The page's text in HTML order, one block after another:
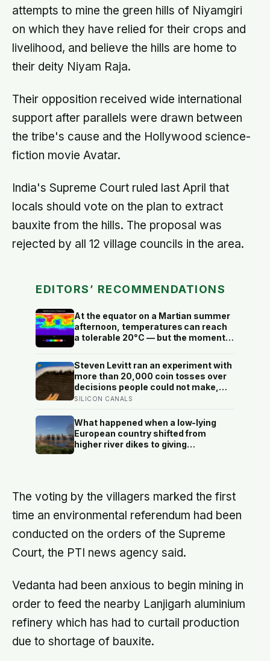
attempts to mine the green hills of Niyamgiri
on which they have relied for their crops and
livelihood, and believe the hills are home to
their deity Niyam Raja.
Their opposition received wide international
support after parallels were drawn between
the tribe's cause and the Hollywood science-
fiction movie Avatar.
India's Supreme Court ruled last April that
locals should vote on the plan to extract
bauxite from the hills. The proposal was
rejected by all 12 village councils in the area.
EDITORS’ RECOMMENDATIONS
At the equator on a Martian summer
afternoon, temperatures can reach
a tolerable 20°C — but the moment
atmosphere bleeds the heat away
and the surface drops to −84°C by
morning, a daily swing no
unprotected human body could
survive.
Steven Levitt ran an experiment with
more than 20,000 coin tosses over
decisions people could not make,
and the ones the coin told to make
later: his conclusion is that people
may be excessively cautious about
life-changing choices
SILICON CANALS
What happened when a low-lying
European country shifted from
higher river dikes to giving
The voting by the villagers marked the first
time an environmental referendum had been
conducted on the orders of the Supreme
Court, the PTI news agency said.
Vedanta had been anxious to begin mining in
order to feed the nearby Lanjigarh aluminium
refinery which has had to curtail production
due to shortage of bauxite.